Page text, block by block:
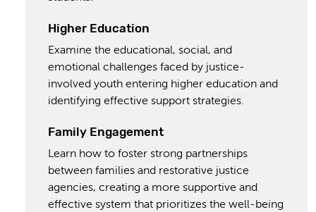
Higher Education
Examine the educational, social, and
emotional challenges faced by justice-
involved youth entering higher education and
identifying effective support strategies.
Family Engagement
Learn how to foster strong partnerships
between families and restorative justice
agencies, creating a more supportive and
effective system that prioritizes the well-being